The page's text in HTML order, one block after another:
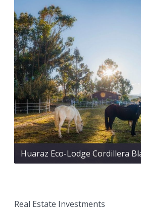
Huaraz Eco-Lodge Cordillera
Real Estate Investments